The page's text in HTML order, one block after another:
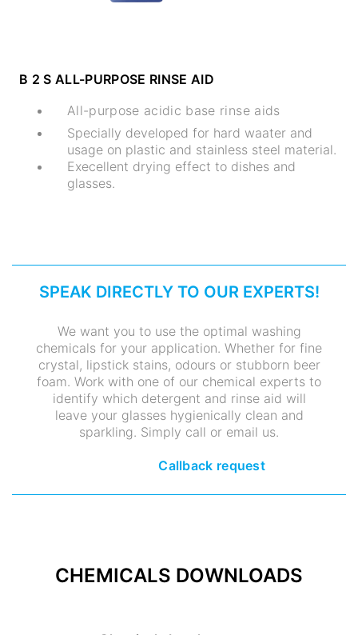
B 2 S ALL-PURPOSE RINSE AID
All-purpose acidic base rinse aids
Specially developed for hard waater and
usage on plastic and stainless steel material.
Execellent drying effect to dishes and
glasses.
SPEAK DIRECTLY TO OUR EXPERTS!
We want you to use the optimal washing
chemicals for your application. Whether for fine
crystal, lipstick stains, odours or stubborn beer
foam. Work with one of our chemical experts to
identify which detergent and rinse aid will
leave your glasses hygienically clean and
sparkling. Simply call or email us.
Callback request
CHEMICALS DOWNLOADS